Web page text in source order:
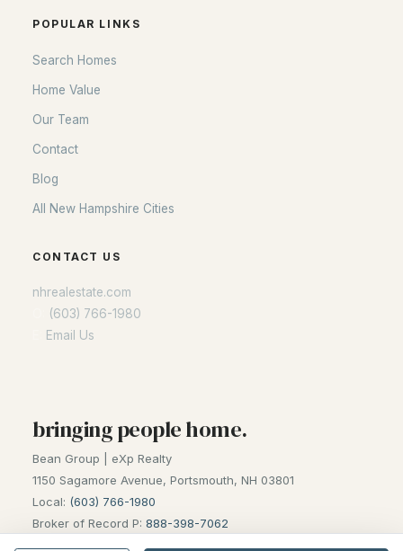
POPULAR LINKS
Search Homes
Home Value
Our Team
Contact
Blog
All New Hampshire Cities
CONTACT US
nhrealestate.com
(603) 766-1980
Email Us
bringing people home.
Bean Group | eXp Realty
1150 Sagamore Avenue, Portsmouth, NH 03801
Local: (603) 766-1980
Broker of Record P: 888-398-7062
POPULAR LINKS
Search Homes
Home Value
Our Team
Contact
Blog
All New Hampshire Cities
CONTACT US
nhrealestate.com
(603) 766-1980
Email Us
bringing people home.
Bean Group | eXp Realty
1150 Sagamore Avenue, Portsmouth, NH 03801
Local: (603) 766-1980
Broker of Record P: 888-398-7062